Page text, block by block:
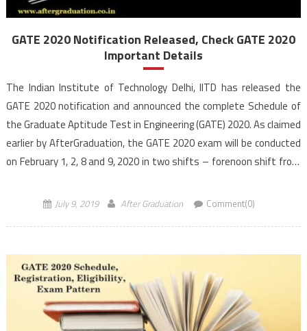
GATE 2020 Notification Released, Check GATE 2020
Important Details
The Indian Institute of Technology Delhi, IITD has released the
GATE 2020 notification and announced the complete Schedule of
the Graduate Aptitude Test in Engineering (GATE) 2020. As claimed
earlier by AfterGraduation, the GATE 2020 exam will be conducted
on February 1, 2, 8 and 9, 2020 in two shifts – forenoon shift from
July 9, 2019 After Graduation Comment(0)